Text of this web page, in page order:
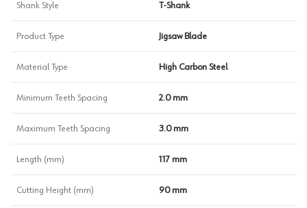
Shank Style T-Shank
Product Type Jigsaw Blade
Material Type High Carbon Steel
Minimum Teeth Spacing 2.0 mm
Maximum Teeth Spacing 3.0 mm
Length (mm) 117 mm
Cutting Height (mm) 90 mm